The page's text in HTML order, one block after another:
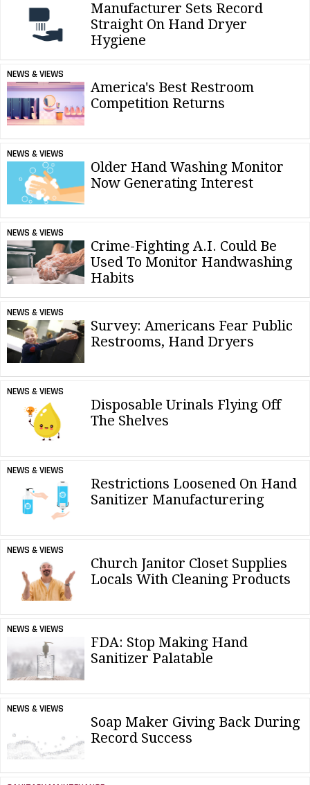
Manufacturer Sets Record
Straight On Hand Dryer
Hygiene
NEWS & VIEWS
America's Best Restroom
Competition Returns
NEWS & VIEWS
Older Hand Washing Monitor
Now Generating Interest
NEWS & VIEWS
Crime-Fighting A.I. Could Be
Used To Monitor Handwashing
Habits
NEWS & VIEWS
Survey: Americans Fear Public
Restrooms, Hand Dryers
NEWS & VIEWS
Disposable Urinals Flying Off
The Shelves
NEWS & VIEWS
Restrictions Loosened On Hand
Sanitizer Manufacturering
NEWS & VIEWS
Church Janitor Closet Supplies
Locals With Cleaning Products
NEWS & VIEWS
FDA: Stop Making Hand
Sanitizer Palatable
NEWS & VIEWS
Soap Maker Giving Back During
Record Success